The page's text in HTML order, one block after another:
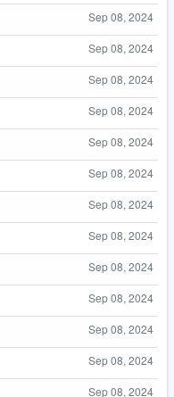
Sep 08, 2024
Sep 08, 2024
Sep 08, 2024
Sep 08, 2024
Sep 08, 2024
Sep 08, 2024
Sep 08, 2024
Sep 08, 2024
Sep 08, 2024
Sep 08, 2024
Sep 08, 2024
Sep 08, 2024
Sep 08, 2024